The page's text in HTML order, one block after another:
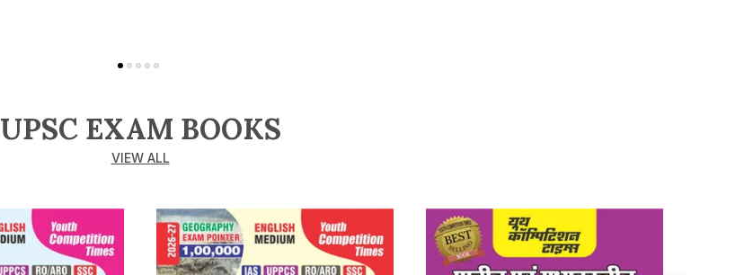
UPSC EXAM BOOKS
VIEW ALL